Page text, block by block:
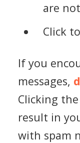
are
Click
If you
messages,
Clicking
result in
with spam